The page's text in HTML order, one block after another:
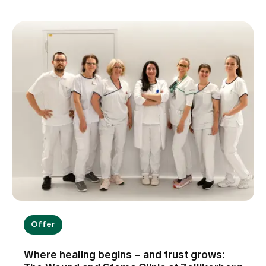
Offer
Where healing begins – and trust grows: